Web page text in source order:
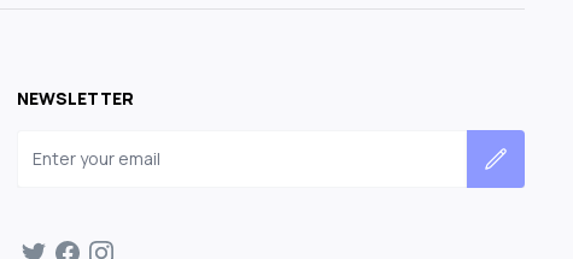
NEWSLETTER